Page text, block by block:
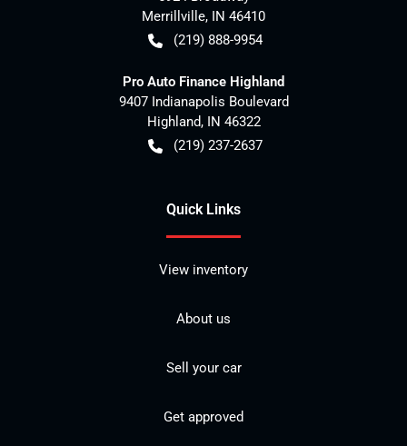
Merrillville, IN 46410
(219) 888-9954
Pro Auto Finance Highland
9407 Indianapolis Boulevard
Highland, IN 46322
(219) 237-2637
Quick Links
View inventory
About us
Sell your car
Get approved